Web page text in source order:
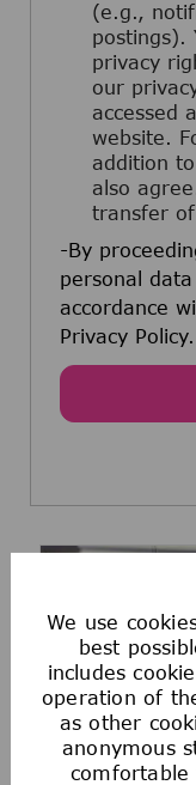
We use
best
includes
operation of
as other
anonymous
(e.g.,
postings).
privacy
our
accessed
website.
addition
also
transfer
-By
personal
accordance
Privacy Policy.